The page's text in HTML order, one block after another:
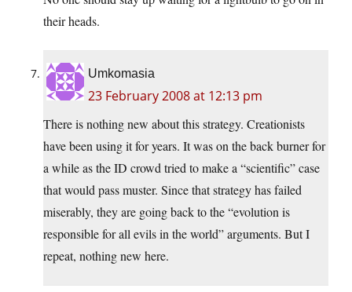
their heads.
Umkomasia
23 February 2008 at 12:13 pm
There is nothing new about this strategy. Creationists
have been using it for years. It was on the back burner for
a while as the ID crowd tried to make a “scientific” case
that would pass muster. Since that strategy has failed
miserably, they are going back to the “evolution is
responsible for all evils in the world” arguments. But I
repeat, nothing new here.